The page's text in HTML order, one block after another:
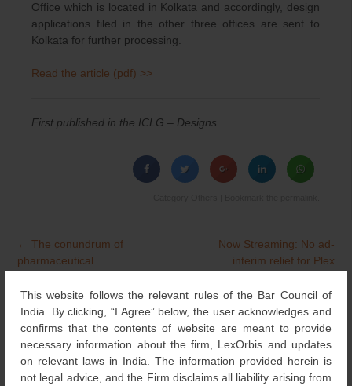
This website follows the relevant rules of the Bar Council of
India. By clicking, “I Agree” below, the user acknowledges and
confirms that the contents of website are meant to provide
necessary information about the firm, LexOrbis and updates
on relevant laws in India. The information provided herein is
not legal advice, and the Firm disclaims all liability arising from
Office which is located in Kolkata and accordingly, design
applications filed in the other three offices are sent to
Kolkata for further processing.
Read the article (pdf) >>
First published in the ICLG – Designs.
Post
navigation
← The conundrum of
pharmaceutical
held similar to OXIPLAT
Now Streaming: No ad-
interim relief for Plex
Search